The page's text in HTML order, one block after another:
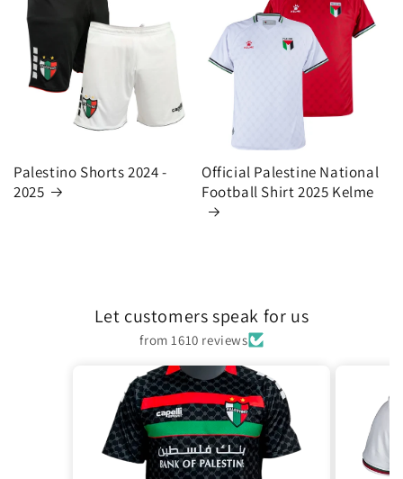
Palestino Shorts 2024 -
2025
Official Palestine National
Football Shirt 2025 Kelme
Let customers speak for us
from 1610 reviews